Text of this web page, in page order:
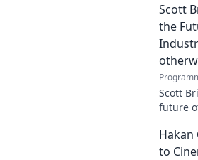
Scott
the
Scott
future
how
Hakan
to